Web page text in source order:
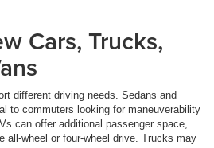
Cars, Trucks,
different driving needs. Sedans and
to commuters looking for maneuverability
can offer additional passenger space,
all-wheel or four-wheel drive. Trucks may